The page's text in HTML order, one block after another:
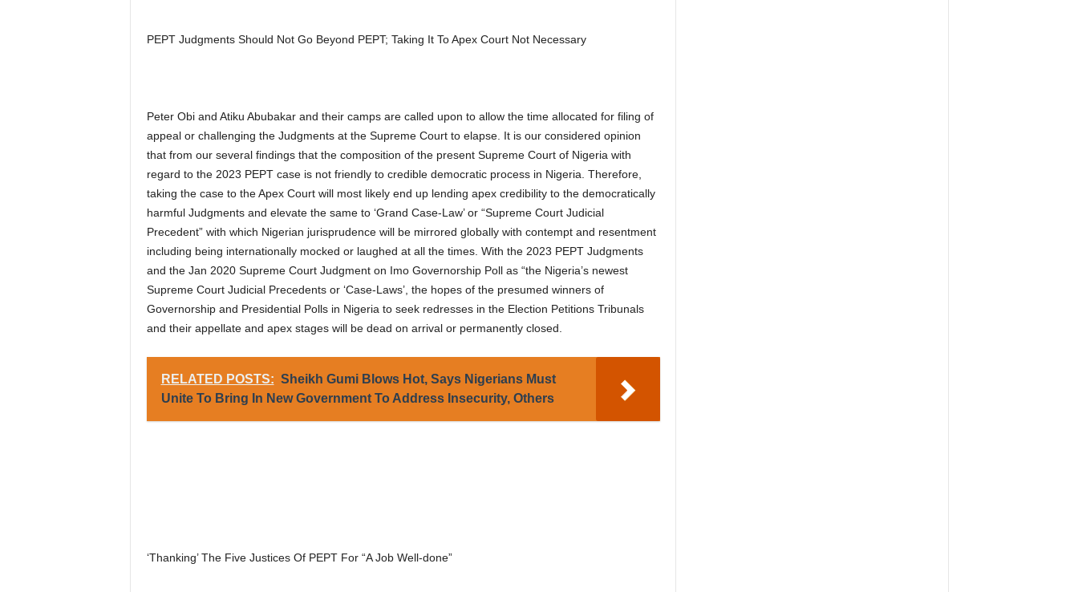
PEPT Judgments Should Not Go Beyond PEPT; Taking It To Apex Court Not Necessary
Peter Obi and Atiku Abubakar and their camps are called upon to allow the time allocated for filing of
appeal or challenging the Judgments at the Supreme Court to elapse. It is our considered opinion
that from our several findings that the composition of the present Supreme Court of Nigeria with
regard to the 2023 PEPT case is not friendly to credible democratic process in Nigeria. Therefore,
taking the case to the Apex Court will most likely end up lending apex credibility to the democratically
harmful Judgments and elevate the same to ‘Grand Case-Law’ or “Supreme Court Judicial
Precedent” with which Nigerian jurisprudence will be mirrored globally with contempt and resentment
including being internationally mocked or laughed at all the times. With the 2023 PEPT Judgments
and the Jan 2020 Supreme Court Judgment on Imo Governorship Poll as “the Nigeria’s newest
Supreme Court Judicial Precedents or ‘Case-Laws’, the hopes of the presumed winners of
Governorship and Presidential Polls in Nigeria to seek redresses in the Election Petitions Tribunals
and their appellate and apex stages will be dead on arrival or permanently closed.
RELATED POSTS: Sheikh Gumi Blows Hot, Says Nigerians Must
Unite To Bring In New Government To Address Insecurity, Others
‘Thanking’ The Five Justices Of PEPT For “A Job Well-done”